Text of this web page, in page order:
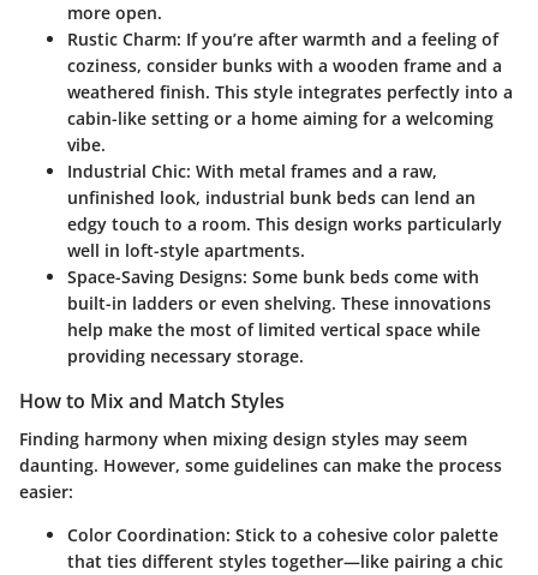
more open.
Rustic Charm: If you’re after warmth and a feeling of
coziness, consider bunks with a wooden frame and a
weathered finish. This style integrates perfectly into a
cabin-like setting or a home aiming for a welcoming
vibe.
Industrial Chic: With metal frames and a raw,
unfinished look, industrial bunk beds can lend an
edgy touch to a room. This design works particularly
well in loft-style apartments.
Space-Saving Designs: Some bunk beds come with
built-in ladders or even shelving. These innovations
help make the most of limited vertical space while
providing necessary storage.
How to Mix and Match Styles
Finding harmony when mixing design styles may seem
daunting. However, some guidelines can make the process
easier:
Color Coordination: Stick to a cohesive color palette
that ties different styles together—like pairing a chic